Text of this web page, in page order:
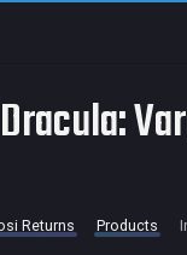
Returns Products